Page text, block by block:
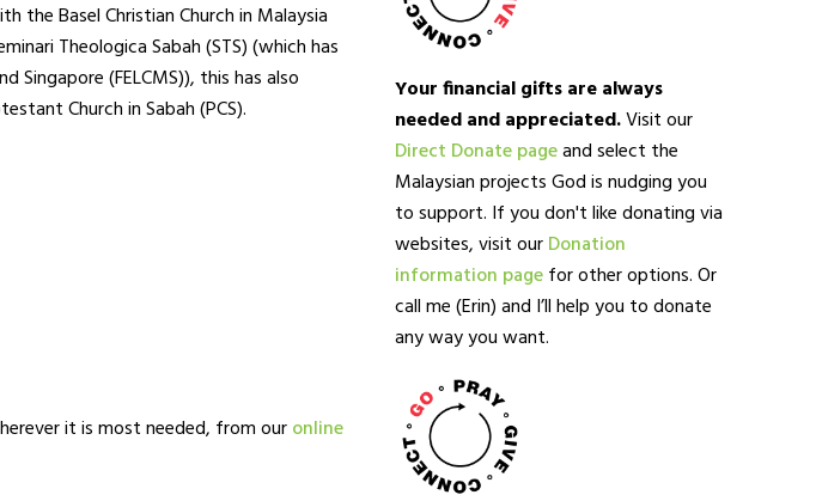
the Basel Christian Church in Malaysia
Theologica Sabah (STS) (which has
Singapore (FELCMS)), this has also
Church in Sabah (PCS).
it is most needed, from ouronline
Your financial gifts are always
needed and appreciated.Visit our
Direct Donate pageand select the
Malaysian projects God is nudging you
to support. If you don't like donating via
websites, visit ourDonation
information pagefor other options. Or
call me (Erin) and I’ll help you to donate
any way you want.